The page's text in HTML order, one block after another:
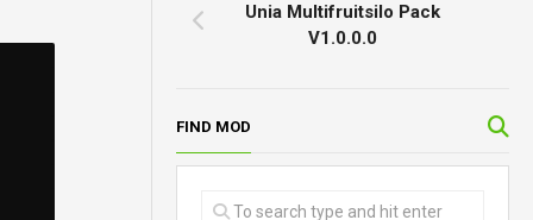
Unia Multifruitsilo Pack
V1.0.0.0
FIND MOD